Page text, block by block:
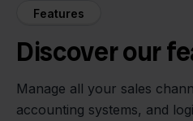
Features
Discover our
Manage all your sales
accounting systems, and